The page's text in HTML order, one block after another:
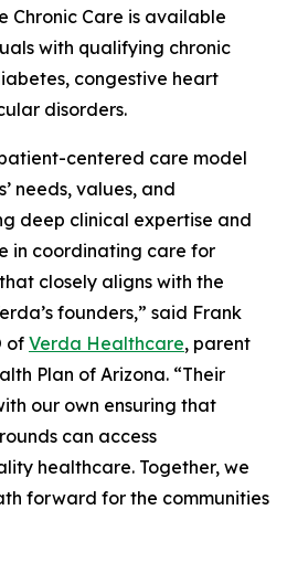
Chronic Care is available
with qualifying chronic
congestive heart
disorders.
centered care model
needs, values, and
deep clinical expertise and
in coordinating care for
closely aligns with the
founders,” said Frank
of Verda Healthcare, parent
Plan of Arizona. “Their
our own ensuring that
can access
healthcare. Together, we
forward for the communities